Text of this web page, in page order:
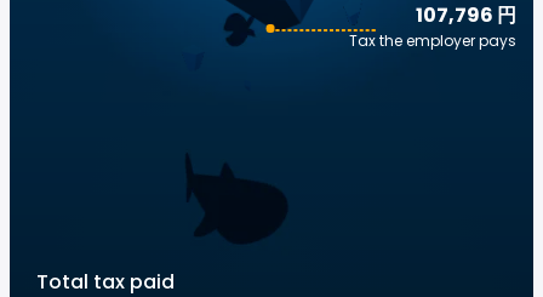
107,796 円
Tax the employer pays
Total tax paid